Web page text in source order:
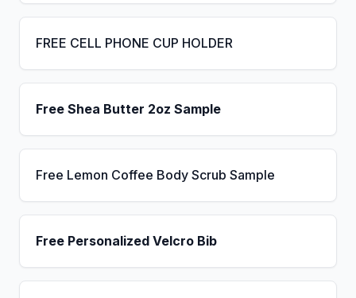
FREE CELL PHONE CUP HOLDER
Free Shea Butter 2oz Sample
Free Lemon Coffee Body Scrub Sample
Free Personalized Velcro Bib